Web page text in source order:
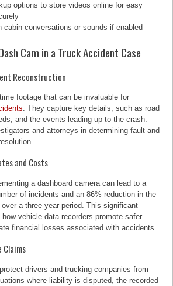
options to store videos online for easy
cabin conversations or sounds if enabled
Cam in a Truck Accident Case
Reconstruction
footage that can be invaluable for
. They capture key details, such as road
and the events leading up to the crash.
and attorneys in determining fault and
and Costs
a dashboard camera can lead to a
of incidents and an 86% reduction in the
a three-year period. This significant
vehicle data recorders promote safer
financial losses associated with accidents.
drivers and trucking companies from
where liability is disputed, the recorded